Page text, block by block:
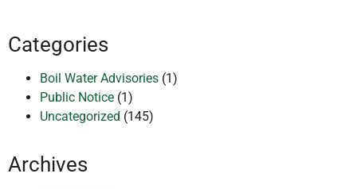
Categories
Boil Water Advisories (1)
Public Notice (1)
Uncategorized (145)
Archives